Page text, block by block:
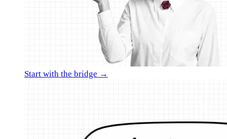
Start with the bridge →